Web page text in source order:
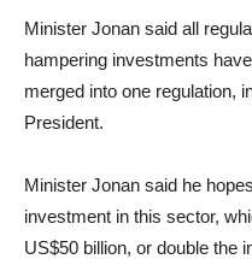
Minister Jonan said all
hampering investments
merged into one regulation,
President.
Minister Jonan said he
investment in this sector,
US$50 billion, or double the